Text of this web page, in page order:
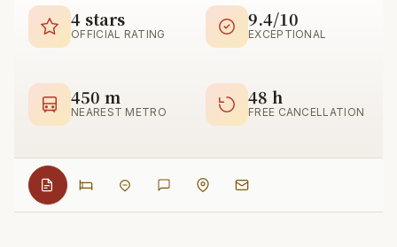
4 stars
OFFICIAL RATING
9.4/10
EXCEPTIONAL
450 m
NEAREST METRO
48 h
FREE CANCELLATION